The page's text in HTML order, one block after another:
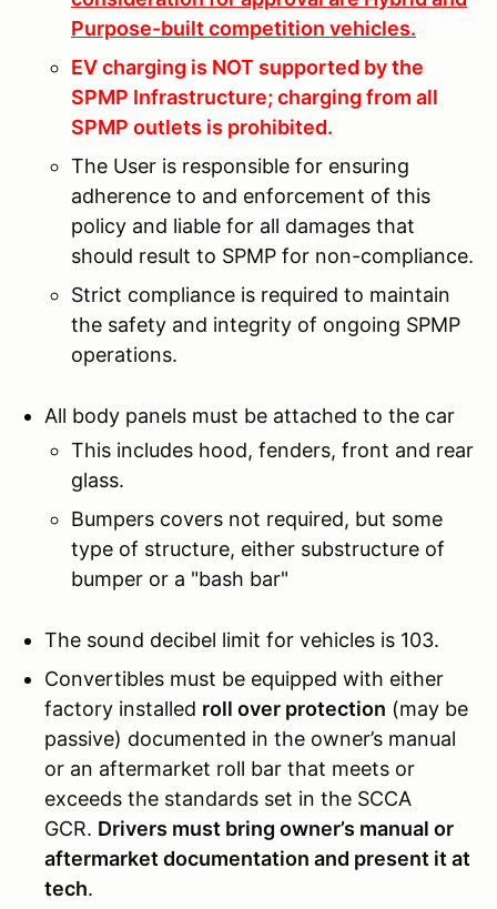
Purpose-built competition vehicles.
EV charging is NOT supported by the
SPMP Infrastructure; charging from all
SPMP outlets is prohibited.
The User is responsible for ensuring
adherence to and enforcement of this
policy and liable for all damages that
should result to SPMP for non-compliance.
Strict compliance is required to maintain
the safety and integrity of ongoing SPMP
operations.
All body panels must be attached to the car
This includes hood, fenders, front and rear
glass.
Bumpers covers not required, but some
type of structure, either substructure of
bumper or a "bash bar"
The sound decibel limit for vehicles is 103.
Convertibles must be equipped with either
factory installed roll over protection (may be
passive) documented in the owner’s manual
or an aftermarket roll bar that meets or
exceeds the standards set in the SCCA
GCR. Drivers must bring owner’s manual or
aftermarket documentation and present it at
tech.